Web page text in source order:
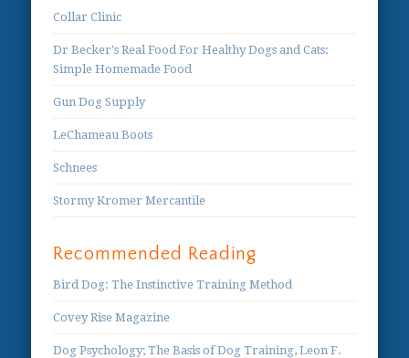
Collar Clinic
Dr Becker's Real Food For Healthy Dogs and Cats:
Simple Homemade Food
Gun Dog Supply
LeChameau Boots
Schnees
Stormy Kromer Mercantile
Recommended Reading
Bird Dog: The Instinctive Training Method
Covey Rise Magazine
Dog Psychology; The Basis of Dog Training, Leon F.